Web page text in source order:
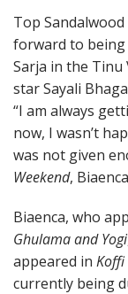
Top Sandalwood
forward to being
Sarja in the Tinu
star Sayali
“I am always
now, I wasn’t
was not given
Weekend,
Biaenca, who
Ghulama and Yogi
appeared in Koffi
currently being